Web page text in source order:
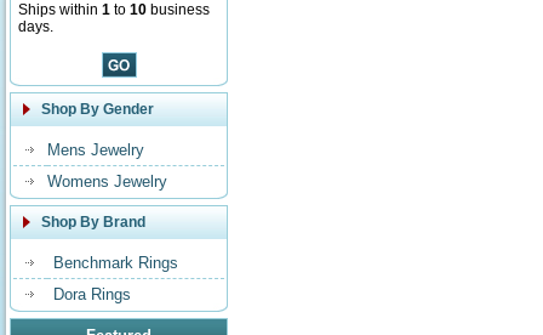
Ships within 1 to 10 business
days.
Shop By Gender
Mens Jewelry
Womens Jewelry
Shop By Brand
Benchmark Rings
Dora Rings